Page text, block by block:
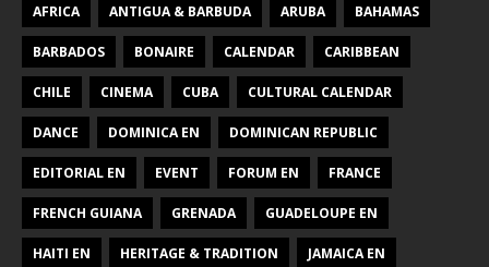
AFRICA ANTIGUA & BARBUDA ARUBA BAHAMAS
BARBADOS BONAIRE CALENDAR CARIBBEAN
CHILE CINEMA CUBA CULTURAL CALENDAR
DANCE DOMINICA EN DOMINICAN REPUBLIC
EDITORIAL EN EVENT FORUM EN FRANCE
FRENCH GUIANA GRENADA GUADELOUPE EN
HAITI EN HERITAGE & TRADITION JAMAICA EN